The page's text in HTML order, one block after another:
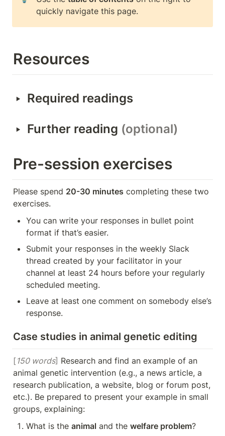
quickly navigate this page.
Resources
‣ Required readings
‣ Further reading (optional)
Pre-session exercises
Please spend 20-30 minutes completing these two
exercises.
You can write your responses in bullet point
format if that’s easier.
Submit your responses in the weekly Slack
thread created by your facilitator in your
channel at least 24 hours before your regularly
scheduled meeting.
Leave at least one comment on somebody else’s
response.
Case studies in animal genetic editing
[150 words] Research and find an example of an
animal genetic intervention (e.g., a news article, a
research publication, a website, blog or forum post,
etc.). Be prepared to present your example in small
groups, explaining:
What is the animal and the welfare problem?